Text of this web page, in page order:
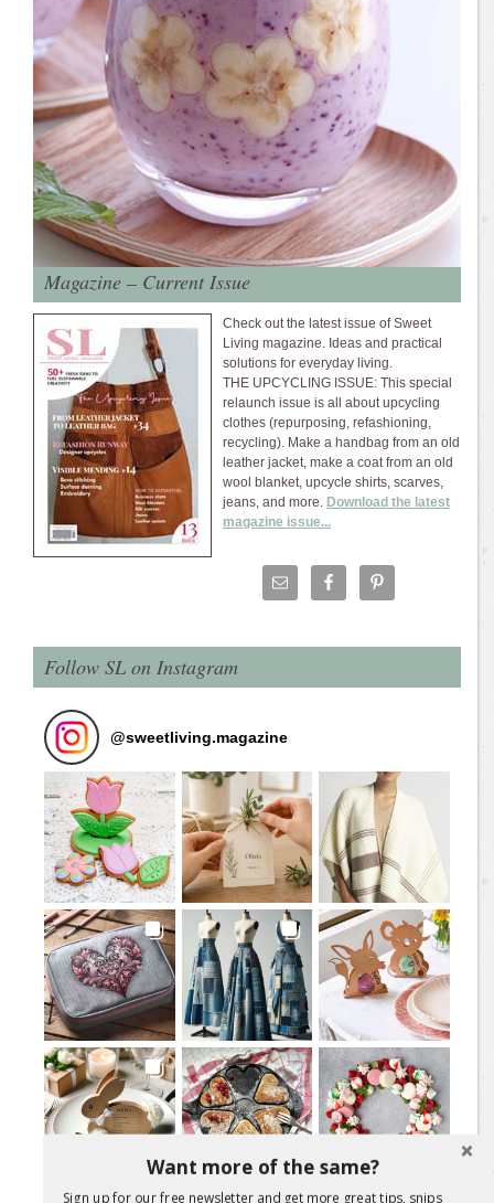
Magazine – Current Issue
Check out the latest issue of Sweet
Living magazine. Ideas and practical
solutions for everyday living.
THE UPCYCLING ISSUE: This special
relaunch issue is all about upcycling
clothes (repurposing, refashioning,
recycling). Make a handbag from an old
leather jacket, make a coat from an old
wool blanket, upcycle shirts, scarves,
jeans, and more. Download the latest
magazine issue...
Follow SL on Instagram
@sweetliving.magazine
Want more of the same?
Sign up for our free newsletter and get more great tips, snips